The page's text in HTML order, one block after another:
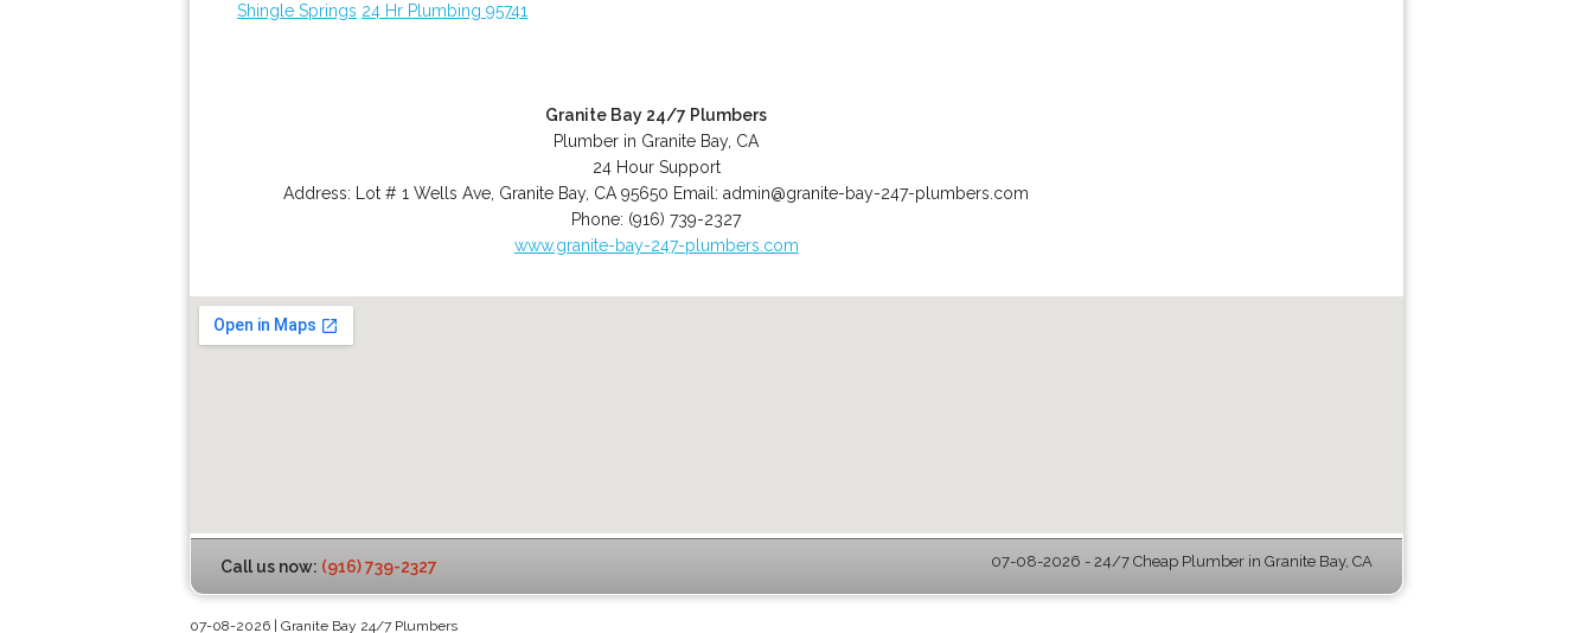
Shingle Springs 24 Hr Plumbing 95741
Granite Bay 24/7 Plumbers
Plumber in Granite Bay, CA
24 Hour Support
Address:
Lot # 1 Wells Ave Granite Bay, CA 95650 Email:admin@granite-bay-247-plumbers.com
Phone: (916) 739-2327
www.granite-bay-247-plumbers.com
Call us now: (916) 739-2327 07-08-2026 - 24/7 Cheap Plumber in Granite Bay, CA
07-08-2026 | Granite Bay 24/7 Plumbers